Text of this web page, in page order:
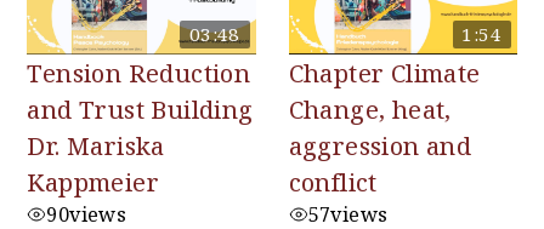
03:48
Tension Reduction
and Trust Building
Dr. Mariska
Kappmeier
90views
1:54
Chapter Climate
Change, heat,
aggression and
conflict
57views